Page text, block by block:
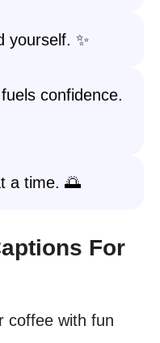
yourself. ✨
confidence.
a time. 🌅
For
coffee with fun